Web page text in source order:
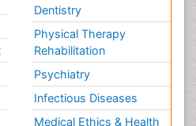
Dentistry
Physical Therapy
Rehabilitation
Psychiatry
Infectious Diseases
Medical Ethics & Health